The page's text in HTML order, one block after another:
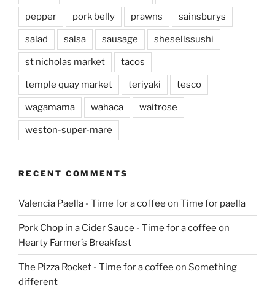
pepper pork belly prawns sainsburys
salad salsa sausage shesellssushi
st nicholas market tacos
temple quay market teriyaki tesco
wagamama wahaca waitrose
weston-super-mare
RECENT COMMENTS
Valencia Paella - Time for a coffee on Time for paella
Pork Chop in a Cider Sauce - Time for a coffee on
Hearty Farmer’s Breakfast
The Pizza Rocket - Time for a coffee on Something
different